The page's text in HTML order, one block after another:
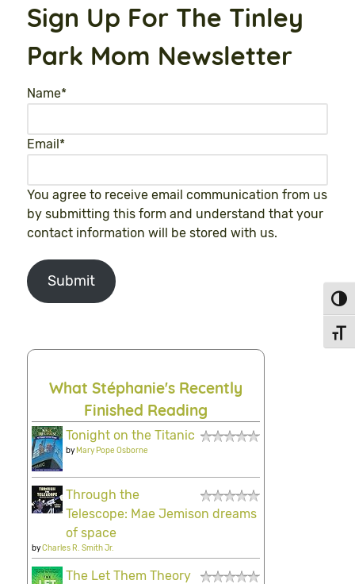
Sign Up For The Tinley
Park Mom Newsletter
Name*
Email*
You agree to receive email communication from us
by submitting this form and understand that your
contact information will be stored with us.
Submit
What Stéphanie's Recently
Finished Reading
Tonight on the Titanic
byMary Pope Osborne
Through the
Telescope: Mae Jemison dreams
of space
byCharles R. Smith Jr.
The Let Them Theory